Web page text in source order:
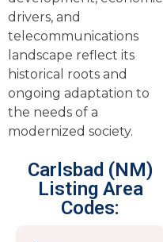
drivers, and
telecommunications
landscape reflect its
historical roots and
ongoing adaptation to
the needs of a
modernized society.
Carlsbad (NM)
Listing Area
Codes: